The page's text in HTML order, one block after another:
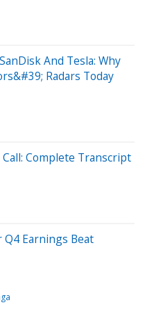
And Tesla: Why
Radars Today
Complete Transcript
Earnings Beat